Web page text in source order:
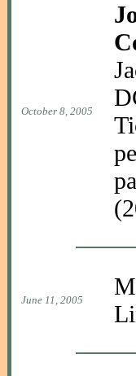
October 8, 2005
June 11, 2005